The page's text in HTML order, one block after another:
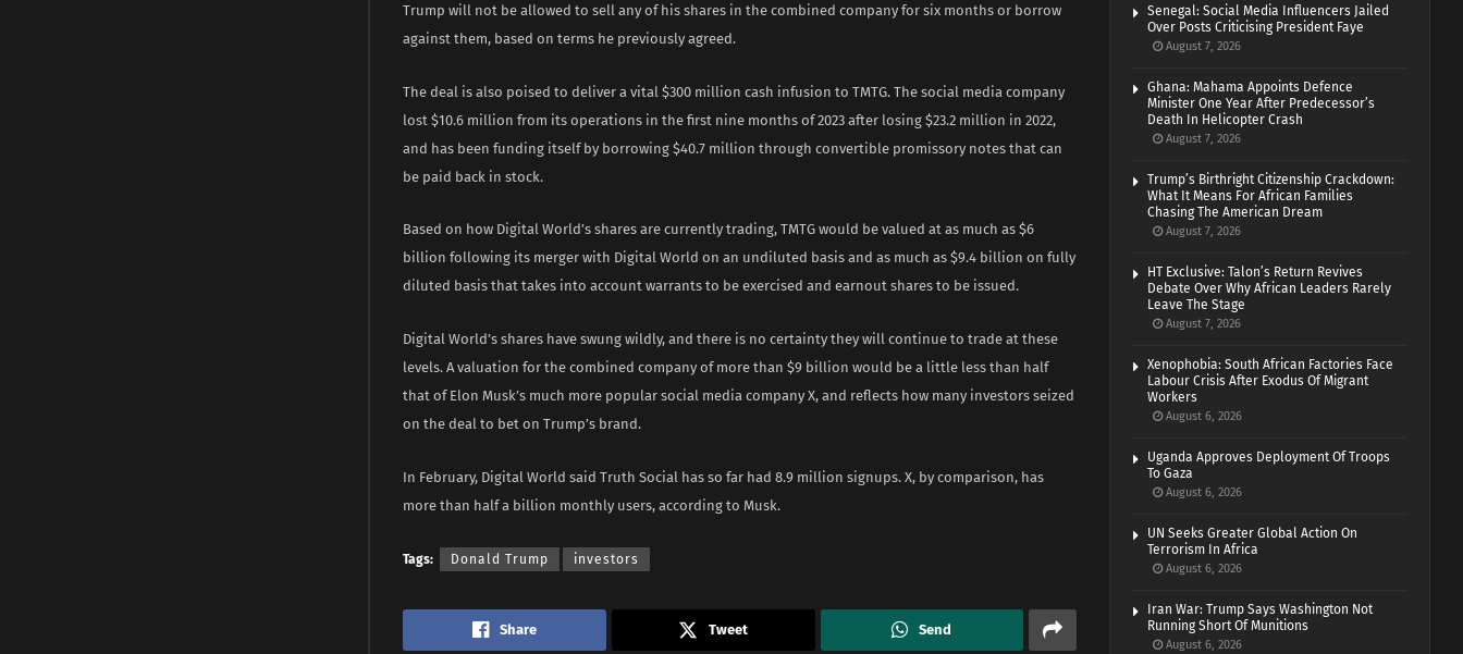
Trump will not be allowed to sell any of his shares in the combined company for six months or borrow
against them, based on terms he previously agreed.
The deal is also poised to deliver a vital $300 million cash infusion to TMTG. The social media company
lost $10.6 million from its operations in the first nine months of 2023 after losing $23.2 million in 2022,
and has been funding itself by borrowing $40.7 million through convertible promissory notes that can
be paid back in stock.
Based on how Digital World’s shares are currently trading, TMTG would be valued at as much as $6
billion following its merger with Digital World on an undiluted basis and as much as $9.4 billion on fully
diluted basis that takes into account warrants to be exercised and earnout shares to be issued.
Digital World’s shares have swung wildly, and there is no certainty they will continue to trade at these
levels. A valuation for the combined company of more than $9 billion would be a little less than half
that of Elon Musk’s much more popular social media company X, and reflects how many investors seized
on the deal to bet on Trump’s brand.
In February, Digital World said Truth Social has so far had 8.9 million signups. X, by comparison, has
more than half a billion monthly users, according to Musk.
Tags: Donald Trump investors
Share Tweet Send
Senegal: Social Media Influencers Jailed
Over Posts Criticising President Faye
August 7, 2026
Ghana: Mahama Appoints Defence
Minister One Year After Predecessor’s
Death In Helicopter Crash
August 7, 2026
Trump’s Birthright Citizenship Crackdown:
What It Means For African Families
Chasing The American Dream
August 7, 2026
HT Exclusive: Talon’s Return Revives
Debate Over Why African Leaders Rarely
Leave The Stage
August 7, 2026
Xenophobia: South African Factories Face
Labour Crisis After Exodus Of Migrant
Workers
August 6, 2026
Uganda Approves Deployment Of Troops
To Gaza
August 6, 2026
UN Seeks Greater Global Action On
Terrorism In Africa
August 6, 2026
Iran War: Trump Says Washington Not
Running Short Of Munitions
August 6, 2026